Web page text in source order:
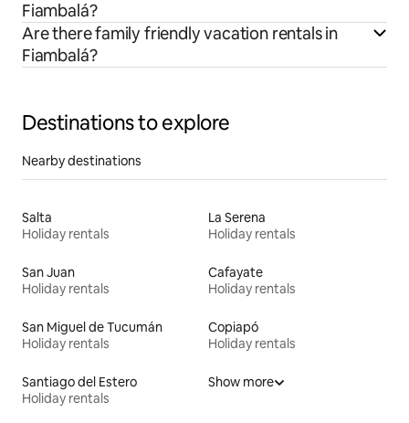
Fiambalá?
Are there family friendly vacation rentals in
Fiambalá?
Destinations to explore
Nearby destinations
Salta
Holiday rentals
La Serena
Holiday rentals
San Juan
Holiday rentals
Cafayate
Holiday rentals
San Miguel de Tucumán
Holiday rentals
Copiapó
Holiday rentals
Santiago del Estero
Holiday rentals
Show more